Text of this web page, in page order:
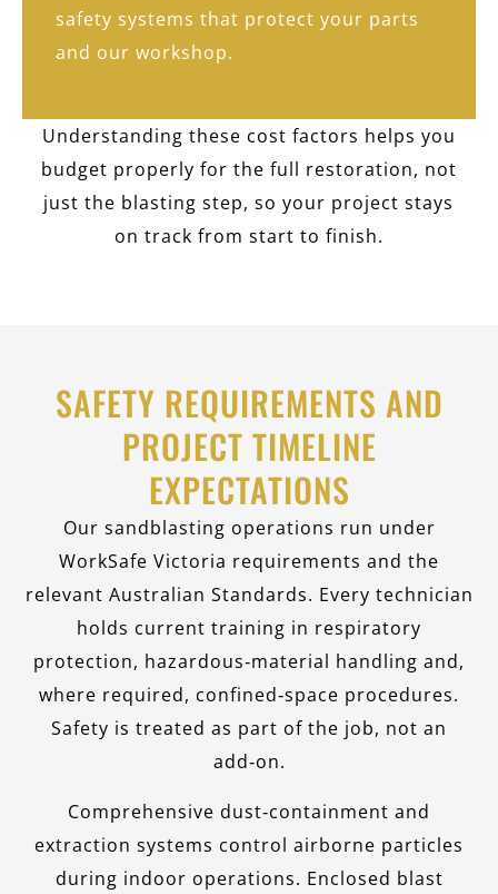
safety systems that protect your parts
and our workshop.
Understanding these cost factors helps you
budget properly for the full restoration, not
just the blasting step, so your project stays
on track from start to finish.
SAFETY REQUIREMENTS AND
PROJECT TIMELINE
EXPECTATIONS
Our sandblasting operations run under
WorkSafe Victoria requirements and the
relevant Australian Standards. Every technician
holds current training in respiratory
protection, hazardous‑material handling and,
where required, confined‑space procedures.
Safety is treated as part of the job, not an
add‑on.
Comprehensive dust‑containment and
extraction systems control airborne particles
during indoor operations. Enclosed blast